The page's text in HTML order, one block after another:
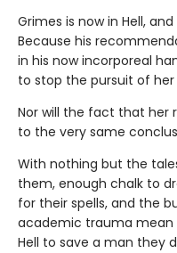
Grimes is now in Hell,
Because his
in his now incorporeal
to stop the pursuit of her
Nor will the fact that her
to the very same
With nothing but the
them, enough chalk to
for their spells, and the
academic trauma mean
Hell to save a man they